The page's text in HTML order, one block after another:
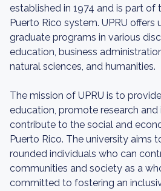
established in 1974 and is part of
Puerto Rico system. UPRU offers
graduate programs in various
education, business
natural sciences, and humanities.
The mission of UPRU is to
education, promote research and
contribute to the social and
Puerto Rico. The university aims
rounded individuals who can
communities and society as a
committed to fostering an